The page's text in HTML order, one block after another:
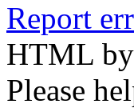
Report
HTML by
Please